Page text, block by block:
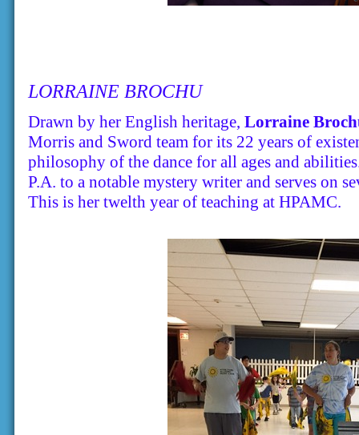
LORRAINE BROCHU
Drawn by her English heritage, Lorraine
Morris and Sword team for its 22 years of
philosophy of the dance for all ages and
P.A. to a notable mystery writer and serves on
This is her twelth year of teaching at HPAMC.